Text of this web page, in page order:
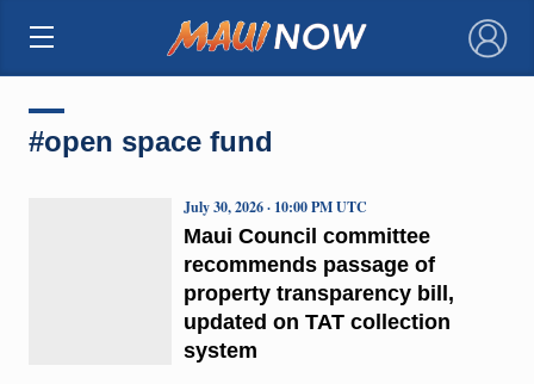
×
#open space fund
Maui Council committee
recommends passage of
property transparency bill,
updated on TAT collection
system
July 30, 2026 · 10:00 PM UTC